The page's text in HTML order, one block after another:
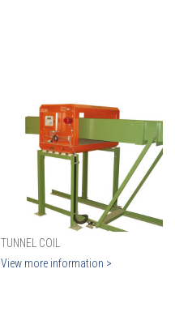
TUNNEL COIL
View more information >